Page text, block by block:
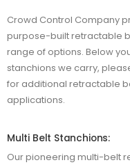
Crowd Control Company
purpose-built retractable
range of options. Below
stanchions we carry,
for additional retractable
applications.
Multi Belt Stanchions:
Our pioneering multi-belt